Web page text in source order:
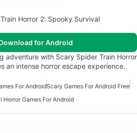
Horror 2: Spooky Survival
for Android
adventure with Scary Spider Train Horror
an intense horror escape experience.
For AndroidScary Games For Android Free
Horror Games For Android